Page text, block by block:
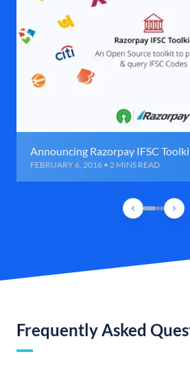
Announcing Razorpay IFSC
FEBRUARY 6, 2016 • 2 MINS READ
Frequently Asked